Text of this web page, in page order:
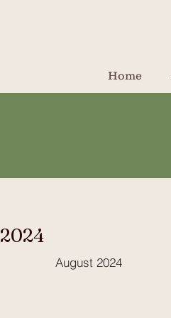
Home
2024
August 2024